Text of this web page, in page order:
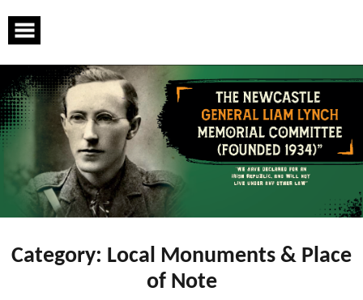
to
content
Category: Local Monuments & Place
of Note